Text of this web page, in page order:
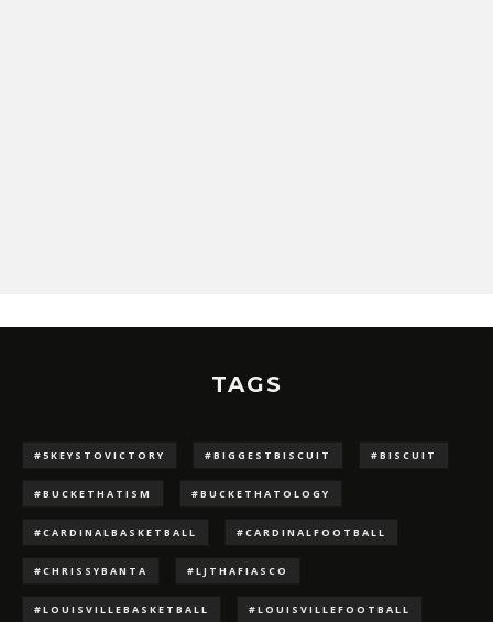
TAGS
#5KEYSTOVICTORY #BIGGESTBISCUIT #BISCUIT
#BUCKETHATISM #BUCKETHATOLOGY
#CARDINALBASKETBALL #CARDINALFOOTBALL
#CHRISSYBANTA #LJTHAFIASCO
#LOUISVILLEBASKETBALL #LOUISVILLEFOOTBALL